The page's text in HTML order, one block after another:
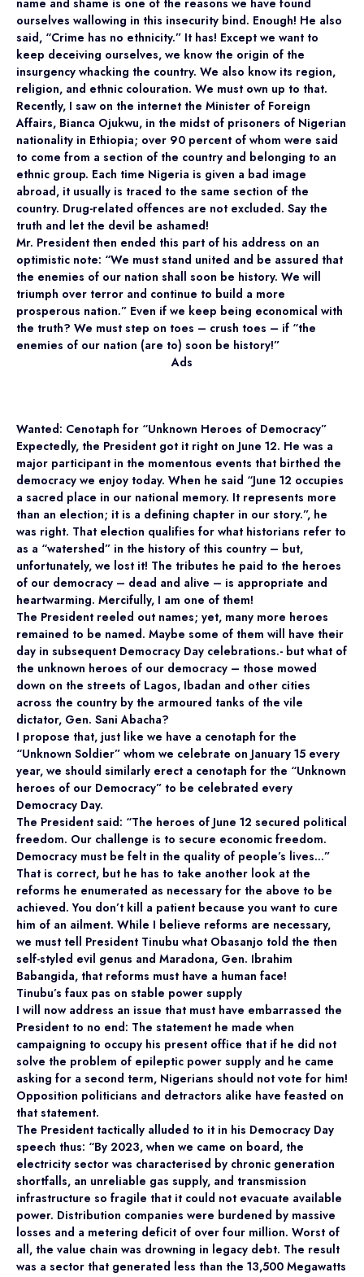
ourselves wallowing in this insecurity bind. Enough! He also
said, “Crime has no ethnicity.” It has! Except we want to
keep deceiving ourselves, we know the origin of the
insurgency whacking the country. We also know its region,
religion, and ethnic colouration. We must own up to that.
Recently, I saw on the internet the Minister of Foreign
Affairs, Bianca Ojukwu, in the midst of prisoners of Nigerian
nationality in Ethiopia; over 90 percent of whom were said
to come from a section of the country and belonging to an
ethnic group. Each time Nigeria is given a bad image
abroad, it usually is traced to the same section of the
country. Drug-related offences are not excluded. Say the
truth and let the devil be ashamed!
Mr. President then ended this part of his address on an
optimistic note: “We must stand united and be assured that
the enemies of our nation shall soon be history. We will
triumph over terror and continue to build a more
prosperous nation.” Even if we keep being economical with
the truth? We must step on toes – crush toes – if “the
enemies of our nation (are to) soon be history!”
Ads
Wanted: Cenotaph for “Unknown Heroes of Democracy”
Expectedly, the President got it right on June 12. He was a
major participant in the momentous events that birthed the
democracy we enjoy today. When he said “June 12 occupies
a sacred place in our national memory. It represents more
than an election; it is a defining chapter in our story.”, he
was right. That election qualifies for what historians refer to
as a “watershed” in the history of this country – but,
unfortunately, we lost it! The tributes he paid to the heroes
of our democracy – dead and alive – is appropriate and
heartwarming. Mercifully, I am one of them!
The President reeled out names; yet, many more heroes
remained to be named. Maybe some of them will have their
day in subsequent Democracy Day celebrations.- but what of
the unknown heroes of our democracy – those mowed
down on the streets of Lagos, Ibadan and other cities
across the country by the armoured tanks of the vile
dictator, Gen. Sani Abacha?
I propose that, just like we have a cenotaph for the
“Unknown Soldier” whom we celebrate on January 15 every
year, we should similarly erect a cenotaph for the “Unknown
heroes of our Democracy” to be celebrated every
Democracy Day.
The President said: “The heroes of June 12 secured political
freedom. Our challenge is to secure economic freedom.
Democracy must be felt in the quality of people’s lives…”
That is correct, but he has to take another look at the
reforms he enumerated as necessary for the above to be
achieved. You don’t kill a patient because you want to cure
him of an ailment. While I believe reforms are necessary,
we must tell President Tinubu what Obasanjo told the then
self-styled evil genus and Maradona, Gen. Ibrahim
Babangida, that reforms must have a human face!
Tinubu’s faux pas on stable power supply
I will now address an issue that must have embarrassed the
President to no end: The statement he made when
campaigning to occupy his present office that if he did not
solve the problem of epileptic power supply and he came
asking for a second term, Nigerians should not vote for him!
Opposition politicians and detractors alike have feasted on
that statement.
The President tactically alluded to it in his Democracy Day
speech thus: “By 2023, when we came on board, the
electricity sector was characterised by chronic generation
shortfalls, an unreliable gas supply, and transmission
infrastructure so fragile that it could not evacuate available
power. Distribution companies were burdened by massive
losses and a metering deficit of over four million. Worst of
all, the value chain was drowning in legacy debt. The result
was a sector that generated less than the 13,500 Megawatts